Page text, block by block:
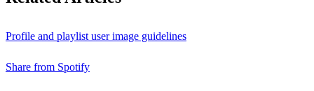
Profile and playlist user image guidelines
Share from Spotify